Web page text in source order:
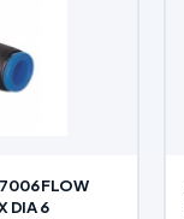
FLOW
DIA 6